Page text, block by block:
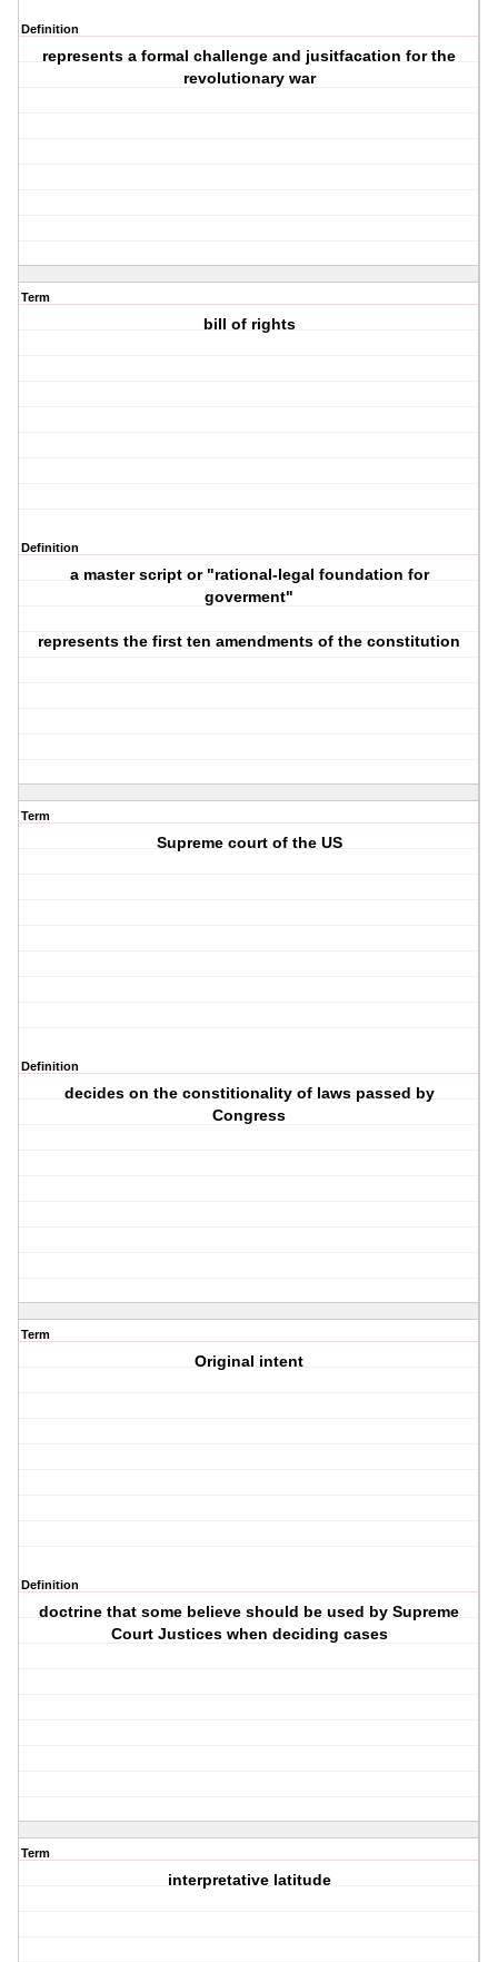
Definition
represents a formal challenge and jusitfacation for the
revolutionary war
Term
bill of rights
Definition
a master script or "rational-legal foundation for
goverment"
represents the first ten amendments of the constitution
Term
Supreme court of the US
Definition
decides on the constitionality of laws passed by
Congress
Term
Original intent
Definition
doctrine that some believe should be used by Supreme
Court Justices when deciding cases
Term
interpretative latitude